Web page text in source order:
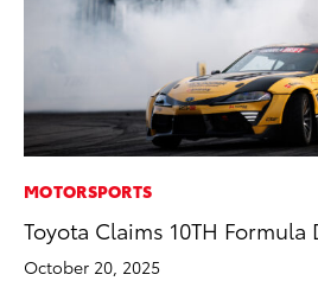
MOTORSPORTS
Toyota Claims 10TH
October 20, 2025